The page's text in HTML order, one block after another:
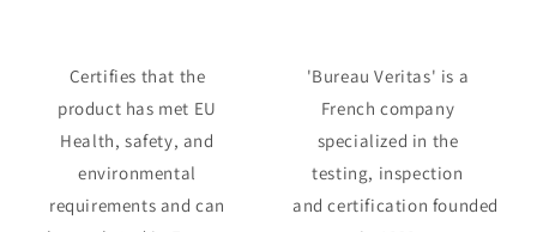
Certifies that the
product has met EU
Health, safety, and
environmental
requirements and can
'Bureau Veritas' is a
French company
specialized in the
testing, inspection
and certification founded